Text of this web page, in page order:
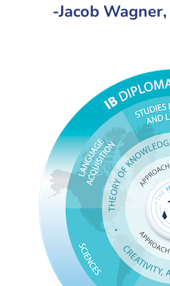
-Jacob